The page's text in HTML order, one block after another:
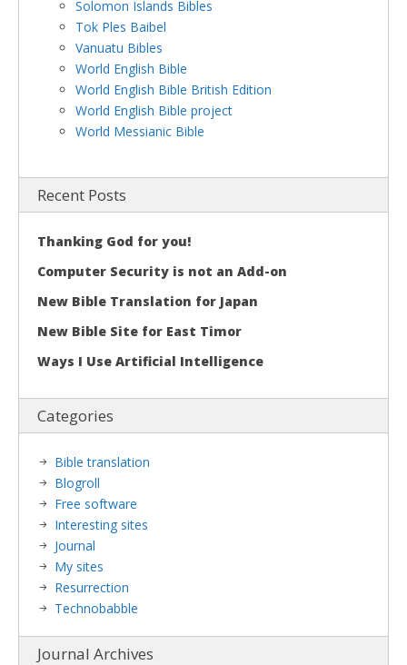
Solomon Islands Bibles
Tok Ples Baibel
Vanuatu Bibles
World English Bible
World English Bible British Edition
World English Bible project
World Messianic Bible
Recent Posts
Thanking God for you!
Computer Security is not an Add-on
New Bible Translation for Japan
New Bible Site for East Timor
Ways I Use Artificial Intelligence
Categories
Bible translation
Blogroll
Free software
Interesting sites
Journal
My sites
Resurrection
Technobabble
Journal Archives